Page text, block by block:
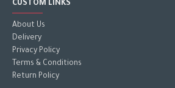
CUSTOM LINKS
About Us
Delivery
Privacy Policy
Terms & Conditions
Return Policy